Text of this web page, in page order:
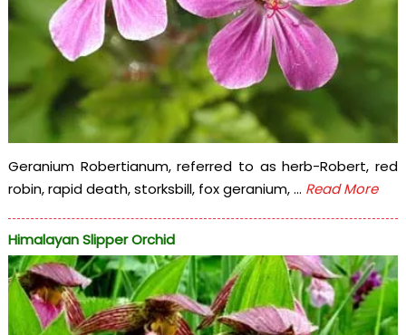
Geranium Robertianum, referred to as herb-Robert, red
robin, rapid death, storksbill, fox geranium, ... Read More
Himalayan Slipper Orchid